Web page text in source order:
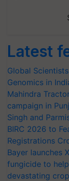
Latest
Global
Genomics in
Mahindra
campaign in
Singh and
BIRC 2026 to
Registrations
Bayer launches
fungicide to
devastating